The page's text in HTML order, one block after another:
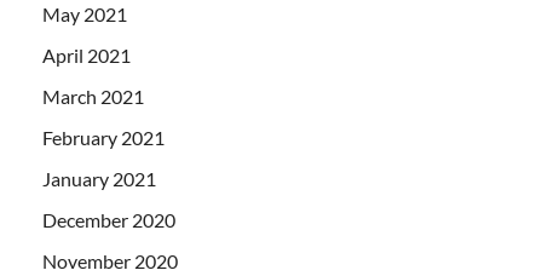
May 2021
April 2021
March 2021
February 2021
January 2021
December 2020
November 2020